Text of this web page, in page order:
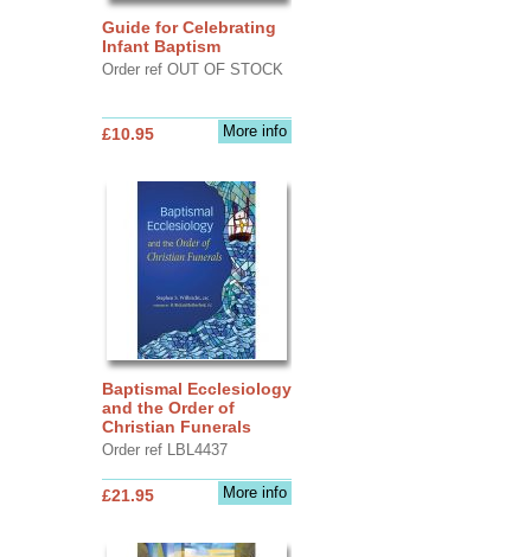
Guide for Celebrating
Infant Baptism
Order ref OUT OF STOCK
More info
£10.95
Baptismal Ecclesiology
and the Order of
Christian Funerals
Order ref LBL4437
More info
£21.95